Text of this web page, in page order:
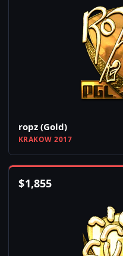
ropz (Gold)
KRAKOW 2017
$1,855